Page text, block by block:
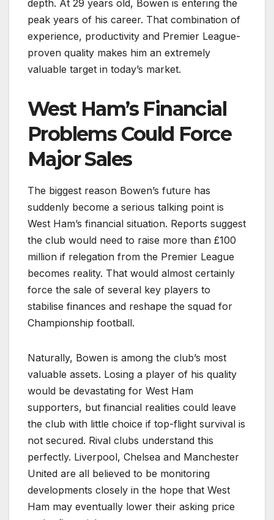
depth. At 29 years old, Bowen is entering the
peak years of his career. That combination of
experience, productivity and Premier League-
proven quality makes him an extremely
valuable target in today’s market.
West Ham’s Financial
Problems Could Force
Major Sales
The biggest reason Bowen’s future has
suddenly become a serious talking point is
West Ham’s financial situation. Reports suggest
the club would need to raise more than £100
million if relegation from the Premier League
becomes reality. That would almost certainly
force the sale of several key players to
stabilise finances and reshape the squad for
Championship football.
Naturally, Bowen is among the club’s most
valuable assets. Losing a player of his quality
would be devastating for West Ham
supporters, but financial realities could leave
the club with little choice if top-flight survival is
not secured. Rival clubs understand this
perfectly. Liverpool, Chelsea and Manchester
United are all believed to be monitoring
developments closely in the hope that West
Ham may eventually lower their asking price